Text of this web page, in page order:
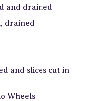
and drained
drained
and slices cut in
Wheels